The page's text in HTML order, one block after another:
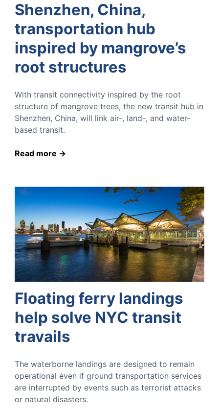
Shenzhen, China,
transportation hub
inspired by mangrove’s
root structures
With transit connectivity inspired by the root
structure of mangrove trees, the new transit hub in
Shenzhen, China, will link air-, land-, and water-
based transit.
Read more
Floating ferry landings
help solve NYC transit
travails
The waterborne landings are designed to remain
operational even if ground transportation services
are interrupted by events such as terrorist attacks
or natural disasters.